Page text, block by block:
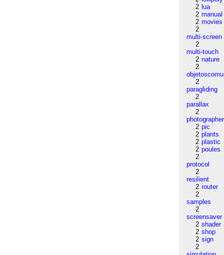
2 lua
2 manual
2 movies
2
multi-screen
2
multi-touch
2 nature
2
2
paragliding
2
parallax
2
photographer
2 pic
2 plants
2 plastic
2 poules
2
protocol
2
resilient
2 router
2
samples
2
screensaver
2 shader
2 shop
2 sign
2